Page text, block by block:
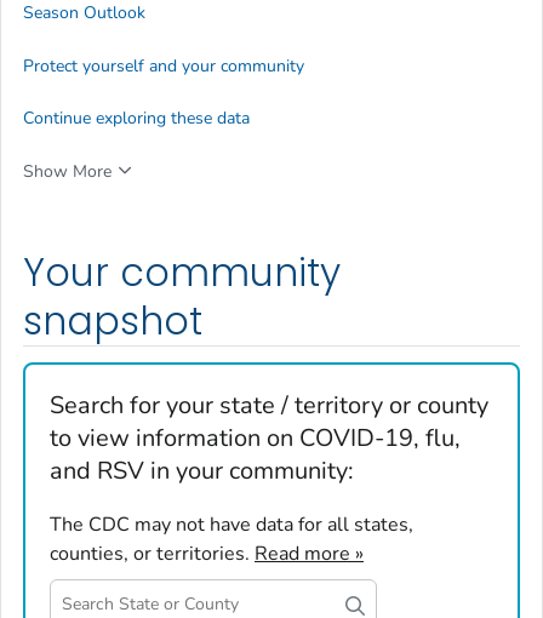
Your community
snapshot
Search for your state / territory or county
to view information on COVID-19, flu,
and RSV in your community:
The CDC may not have data for all states,
counties, or territories. Read more »
Season Outlook
Protect yourself and your community
Continue exploring these data
Show More